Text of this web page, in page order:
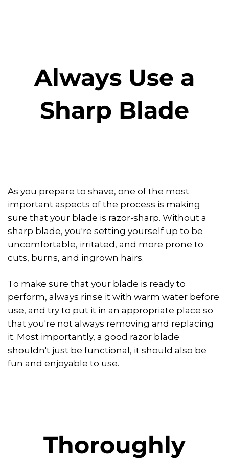
Always Use a
Sharp Blade
As you prepare to shave, one of the most
important aspects of the process is making
sure that your blade is razor-sharp. Without a
sharp blade, you're setting yourself up to be
uncomfortable, irritated, and more prone to
cuts, burns, and ingrown hairs.
To make sure that your blade is ready to
perform, always rinse it with warm water before
use, and try to put it in an appropriate place so
that you're not always removing and replacing
it. Most importantly, a good razor blade
shouldn't just be functional, it should also be
fun and enjoyable to use.
Thoroughly